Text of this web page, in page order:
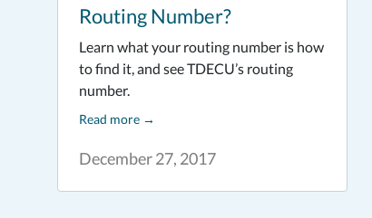
Routing Number?
December 27, 2017
Learn what your routing number is how
to find it, and see TDECU’s routing
number.
Read more→